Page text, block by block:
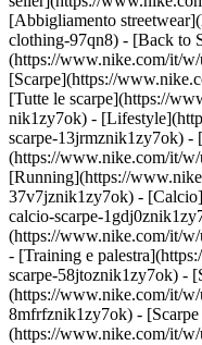
[Abbigliamento
clothing-97qn8) - [Back to
(https://www.nike.com/it/
[Scarpe](https://
[Tutte le scarpe](https://
nik1zy7ok) -
scarpe-13jrmznik1zy7ok) -
(https://www.nike.com/it/
[Running](https://
37v7jznik1zy7ok) -
calcio-scarpe-
(https://www.nike.com/it/
- [Training e
scarpe-58jtoznik1zy7ok) -
(https://www.nike.com/it/w/
8mfrfznik1zy7ok) - [Scarpe
(https://www.nike.com/it/